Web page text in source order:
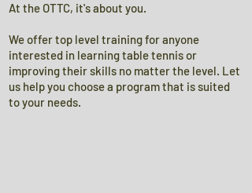
At the OTTC, it's about you.
We offer top level training for anyone
interested in learning table tennis or
improving their skills no matter the level. Let
us help you choose a program that is suited
to your needs.